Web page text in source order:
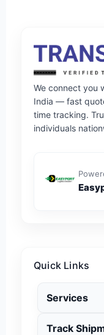
We connect you
India — fast
time tracking.
individuals
Quick Links
Services
Track